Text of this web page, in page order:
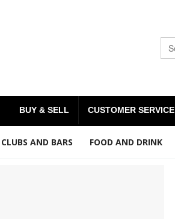
BUY & SELL CUSTOMER SERVICE
CLUBS AND BARS FOOD AND DRINK